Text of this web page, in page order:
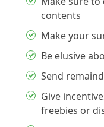
contents
Make your
Be elusive
Send
Give
freebies or